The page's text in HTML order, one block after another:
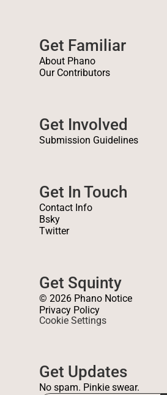
Get Familiar
About Phano
Our Contributors
Get Involved
Submission Guidelines
Get In Touch
Contact Info
Bsky
Twitter
Get Squinty
© 2026 Phano Notice
Privacy Policy
Cookie Settings
Get Updates
No spam. Pinkie swear.